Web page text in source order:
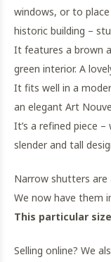
windows, or to
historic building –
It features a brown
green interior. A
It fits well in a
an elegant Art
It’s a refined piece
slender and tall
Narrow shutters
We now have them
This particular
Selling online? We